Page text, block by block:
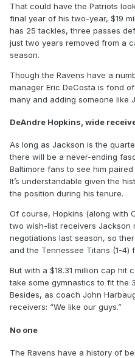
That could have the Patriots
final year of his two-year, $19
has 25 tackles, three passes
just two years removed from a
season.
Though the Ravens have a
manager Eric DeCosta is fond
many and adding someone like
DeAndre Hopkins, wide
As long as Jackson is the
there will be a never-ending
Baltimore fans to see him
It’s understandable given the
the position during his tenure.
Of course, Hopkins (along with
two wish-list receivers Jackson
negotiations last season, so
and the Tennessee Titans (1-4)
But with a $18.31 million cap hit
take some gymnastics to fit the
Besides, as coach John
receivers: “We like our guys.”
No one
The Ravens have a history of